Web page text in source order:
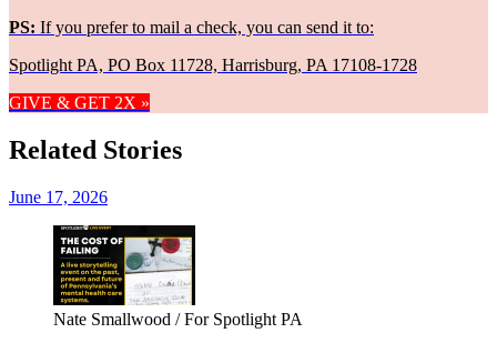
PS: If you prefer to mail a check, you can send it to:
Spotlight PA, PO Box 11728, Harrisburg, PA 17108-1728
GIVE & GET 2X »
Related Stories
June 17, 2026
Nate Smallwood / For Spotlight PA